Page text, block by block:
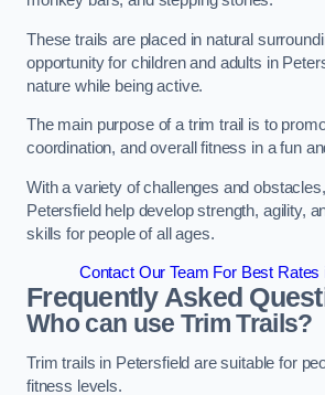
These trails are placed in natural
opportunity for children and adults in
nature while being active.
The main purpose of a trim trail is to
coordination, and overall fitness in a fun
With a variety of challenges and
Petersfield help develop strength, agility,
skills for people of all ages.
Contact Our Team For Best Rates
Frequently Asked
Who can use Trim Trails?
Trim trails in Petersfield are suitable for
fitness levels.